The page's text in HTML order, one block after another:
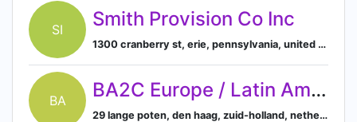
SI Smith Provision Co Inc
1300 cranberry st, erie, pennsylvania, united states, 16501-1566
BA BA2C Europe / Latin America
29 lange poten, den haag, zuid-holland, netherlands